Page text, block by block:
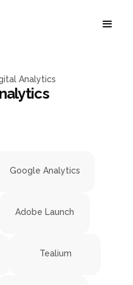
Analytics
Google Analytics
Adobe Launch
Tealium